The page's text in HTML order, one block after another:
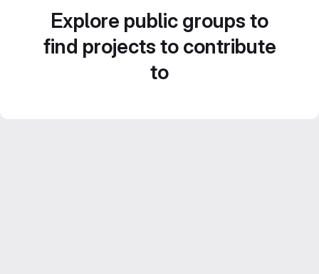
Explore public groups to
find projects to contribute
to